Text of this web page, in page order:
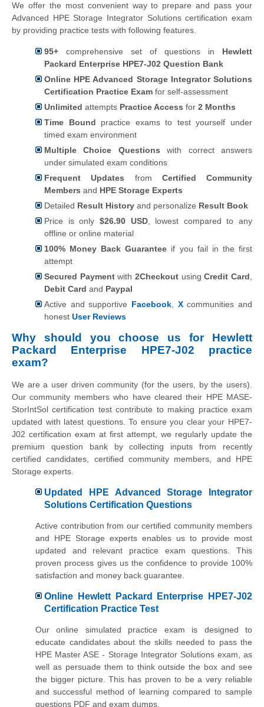
We offer the most convenient way to prepare and pass your
Advanced HPE Storage Integrator Solutions certification exam
by providing practice tests with following features.
95+ comprehensive set of questions in Hewlett
Packard Enterprise HPE7-J02 Question Bank
Online HPE Advanced Storage Integrator Solutions
Certification Practice Exam for self-assessment
Unlimited attempts Practice Access for 2 Months
Time Bound practice exams to test yourself under
timed exam environment
Multiple Choice Questions with correct answers
under simulated exam conditions
Frequent Updates from Certified Community
Members and HPE Storage Experts
Detailed Result History and personalize Result Book
Price is only $26.90 USD, lowest compared to any
offline or online material
100% Money Back Guarantee if you fail in the first
attempt
Secured Paymentwith2Checkout usingCredit Card
Debit Card and Paypal
Active and supportive Facebook Xcommunities and
honest User Reviews
Why should you choose us for Hewlett
Packard Enterprise HPE7-J02 practice
exam?
We are a user driven community (for the users, by the users).
Our community members who have cleared their HPE MASE-
StorIntSol certification test contribute to making practice exam
updated with latest questions. To ensure you clear your HPE7-
J02 certification exam at first attempt, we regularly update the
premium question bank by collecting inputs from recently
certified candidates, certified community members, and HPE
Storage experts.
Updated HPE Advanced Storage Integrator
Solutions Certification Questions
Active contribution from our certified community members
and HPE Storage experts enables us to provide most
updated and relevant practice exam questions. This
proven process gives us the confidence to provide 100%
satisfaction and money back guarantee.
Online Hewlett Packard Enterprise HPE7-J02
Certification Practice Test
Our online simulated practice exam is designed to
educate candidates about the skills needed to pass the
HPE Master ASE - Storage Integrator Solutions exam, as
well as persuade them to think outside the box and see
the bigger picture. This has proven to be a very reliable
and successful method of learning compared to sample
questions PDF and exam dumps.